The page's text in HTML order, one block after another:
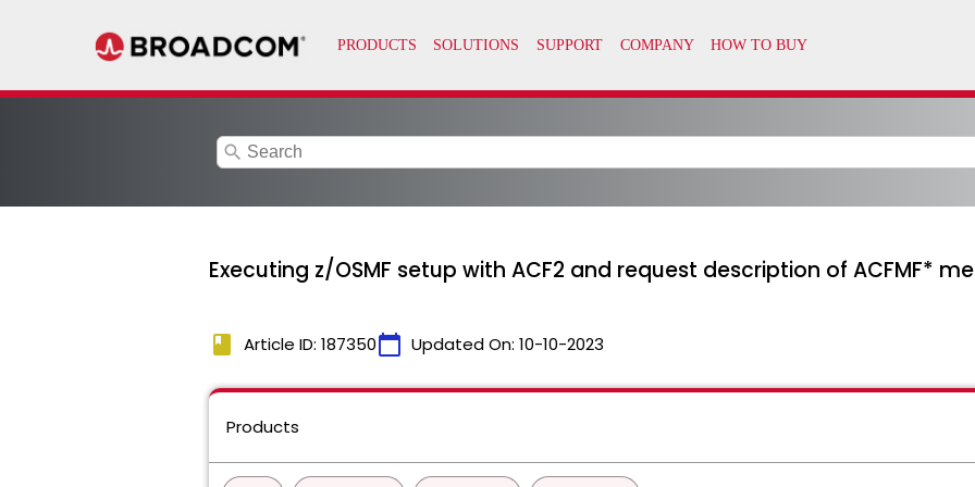
search
Executing z/OSMF setup with ACF2 and request description of ACFMF*
book Article ID: 187350calendar_today Updated On: 10-10-2023
Products